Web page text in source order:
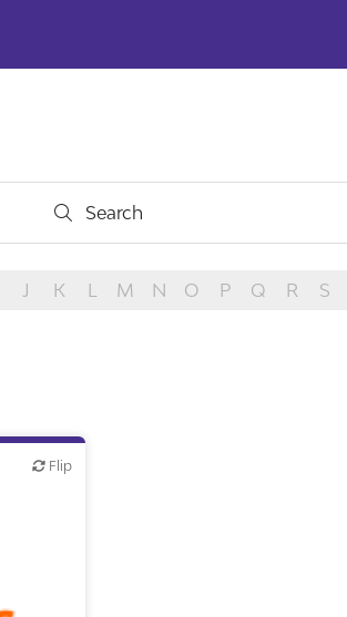
Search
Search
J K L M N O P Q R S
Flip